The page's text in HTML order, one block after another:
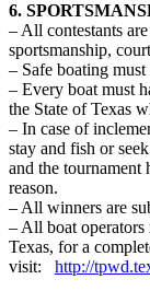
6.
– All contestants
sportsmanship,
– Safe boating
– Every boat must
the State of Texas
– In case of
stay and fish or
and the tournament
reason.
– All winners are
– All boat
Texas, for a
visit: http://